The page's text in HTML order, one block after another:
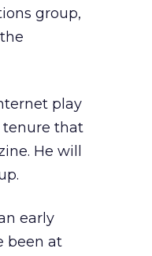
group,
play
tenure that
He will
early
been at